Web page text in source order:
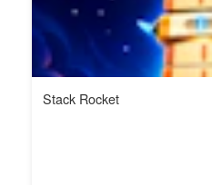
Stack Rocket